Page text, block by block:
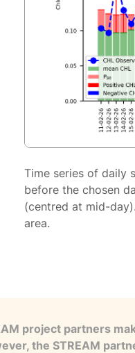
Time series of daily
before the chosen
(centred at mid-
area.
project partners
the STREAM